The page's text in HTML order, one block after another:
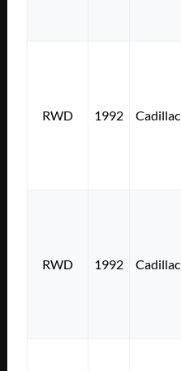
RWD 1992 Cadillac
RWD 1992 Cadillac